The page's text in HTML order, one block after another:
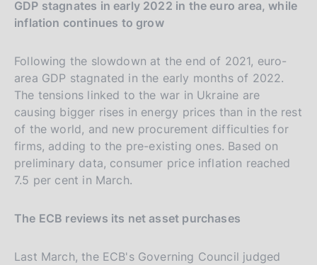
GDP stagnates in early 2022 in the euro area, while
inflation continues to grow
Following the slowdown at the end of 2021, euro-
area GDP stagnated in the early months of 2022.
The tensions linked to the war in Ukraine are
causing bigger rises in energy prices than in the rest
of the world, and new procurement difficulties for
firms, adding to the pre-existing ones. Based on
preliminary data, consumer price inflation reached
7.5 per cent in March.
The ECB reviews its net asset purchases
Last March, the ECB's Governing Council judged